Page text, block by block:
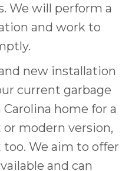
We will perform a
and work to
new installation
current garbage
home for a
modern version,
We aim to offer
and can